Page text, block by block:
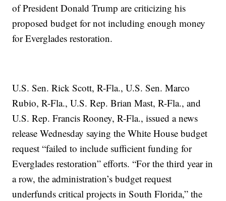
of President Donald Trump are criticizing his
proposed budget for not including enough money
for Everglades restoration.
U.S. Sen. Rick Scott, R-Fla., U.S. Sen. Marco
Rubio, R-Fla., U.S. Rep. Brian Mast, R-Fla., and
U.S. Rep. Francis Rooney, R-Fla., issued a news
release Wednesday saying the White House budget
request “failed to include sufficient funding for
Everglades restoration” efforts. “For the third year in
a row, the administration’s budget request
underfunds critical projects in South Florida,” the